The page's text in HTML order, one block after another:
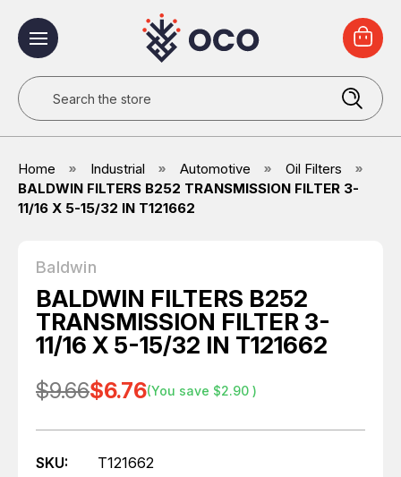
Search
Home Industrial Automotive
Oil Filters
BALDWIN FILTERS B252 TRANSMISSION FILTER 3-
11/16 X 5-15/32 IN T121662
Baldwin
BALDWIN FILTERS B252
TRANSMISSION FILTER 3-
11/16 X 5-15/32 IN T121662
$9.66$6.76(You save $2.90 )
SKU:
T121662